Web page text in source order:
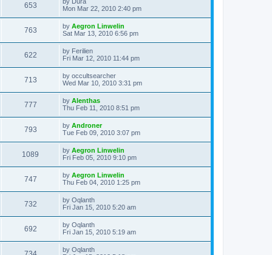
w
s
t
w
s
p
o
s
t
653V
i
w
s
a
t
p
o
s
t
Mon Mar 22, 2010 2:40 pm
763V
i
w
s
L
a
t
p
o
s
t
by Aegron Linwelin
Sat Mar 13, 2010 6:56 pm
622V
i
w
s
L
a
t
p
o
s
t
by Ferilien
Fri Mar 12, 2010 11:44 pm
713V
i
w
s
L
a
t
p
o
s
t
by occultsearcher
Wed Mar 10, 2010 3:31 pm
777V
i
w
s
L
a
t
p
o
s
t
by Alenthas
Thu Feb 11, 2010 8:51 pm
793V
i
w
s
L
a
t
p
o
s
t
by Androner
Tue Feb 09, 2010 3:07 pm
1089
i
s
L
a
t
p
o
s
t
by Aegron Linwelin
Fri Feb 05, 2010 9:10 pm
747V
i
w
s
L
a
t
p
o
s
t
by Aegron Linwelin
Thu Feb 04, 2010 1:25 pm
732V
i
w
L
a
t
p
o
s
t
by Oqlanth
Fri Jan 15, 2010 5:20 am
692V
i
L
a
t
p
by Oqlanth
Fri Jan 15, 2010 5:19 am
V
L
by Oqlanth